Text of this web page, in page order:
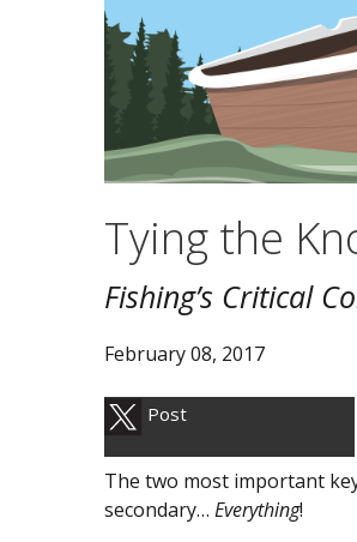
Tying the
Fishing’s Critical
February 08, 2017
Post
The two most important
secondary… Everything!